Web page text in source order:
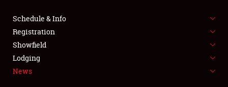
SPONSORSHIP
LODGING
NEWS
Schedule & Info
Registration
Showfield
Lodging
News